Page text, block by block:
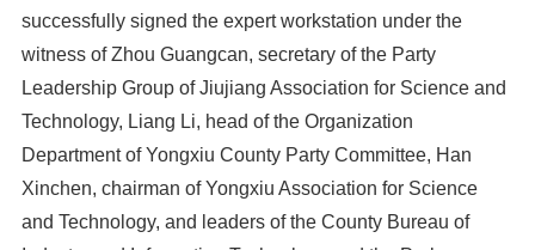
successfully signed the expert workstation under the
witness of Zhou Guangcan, secretary of the Party
Leadership Group of Jiujiang Association for Science and
Technology, Liang Li, head of the Organization
Department of Yongxiu County Party Committee, Han
Xinchen, chairman of Yongxiu Association for Science
and Technology, and leaders of the County Bureau of